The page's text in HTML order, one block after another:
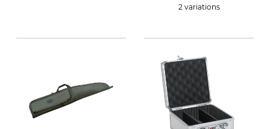
2 variations